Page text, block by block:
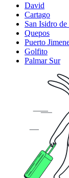
David
Cartago
San Isidro
Quepos
Puerto
Golfito
Palmar Sur